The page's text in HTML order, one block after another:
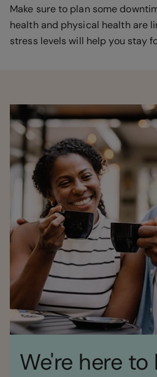
Make sure to plan some
health and physical health are
stress levels will help you stay
We're here to